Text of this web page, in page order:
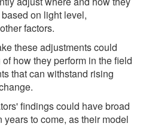
on light level,
factors.
these adjustments could
how they perform in the field
that can withstand rising
findings could have broad
to come, as their model